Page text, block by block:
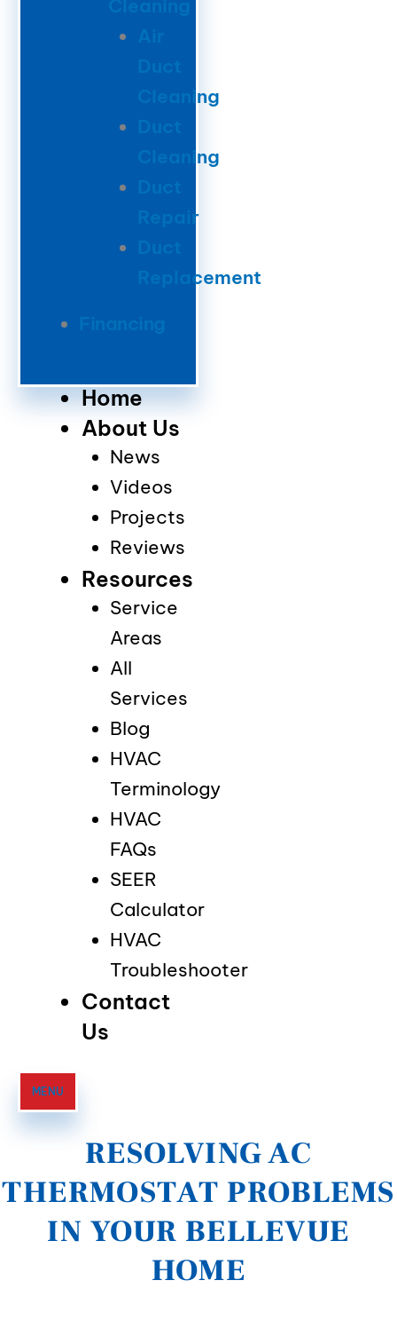
Cleaning
Duct
Cleaning
Duct
Cleaning
Duct
Repair
Duct
Replacement
Financing
Home
About Us
News
Videos
Projects
Reviews
Resources
Service
Areas
All
Services
Blog
HVAC
Terminology
HVAC
FAQs
SEER
Calculator
HVAC
Troubleshooter
Contact
Us
MENU
RESOLVING AC
THERMOSTAT PROBLEMS
IN YOUR BELLEVUE
HOME